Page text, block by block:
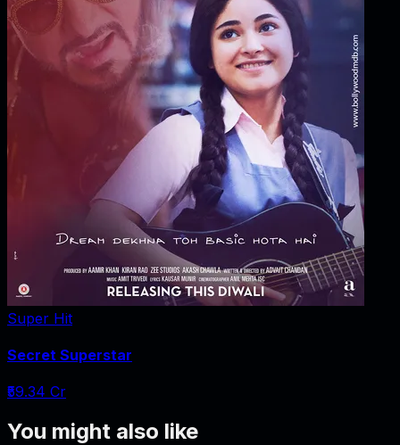
Super Hit
Secret Superstar
₹59.34 Cr
You might also like